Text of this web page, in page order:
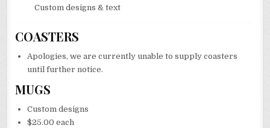
Custom designs & text
COASTERS
Apologies, we are currently unable to supply coasters
until further notice.
MUGS
Custom designs
$25.00 each